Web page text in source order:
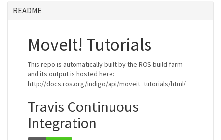
README
MoveIt! Tutorials
This repo is automatically built by the ROS build farm
and its output is hosted here:
http://docs.ros.org/indigo/api/moveit_tutorials/html/
Travis Continuous
Integration